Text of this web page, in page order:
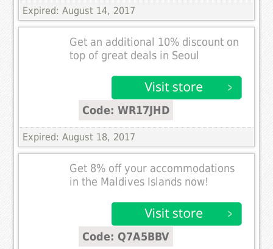
Expired: August 14, 2017
Get an additional 10% discount on
top of great deals in Seoul
Code: WR17JHD
Expired: August 18, 2017
Get 8% off your accommodations
in the Maldives Islands now!
Code: Q7A5BBV